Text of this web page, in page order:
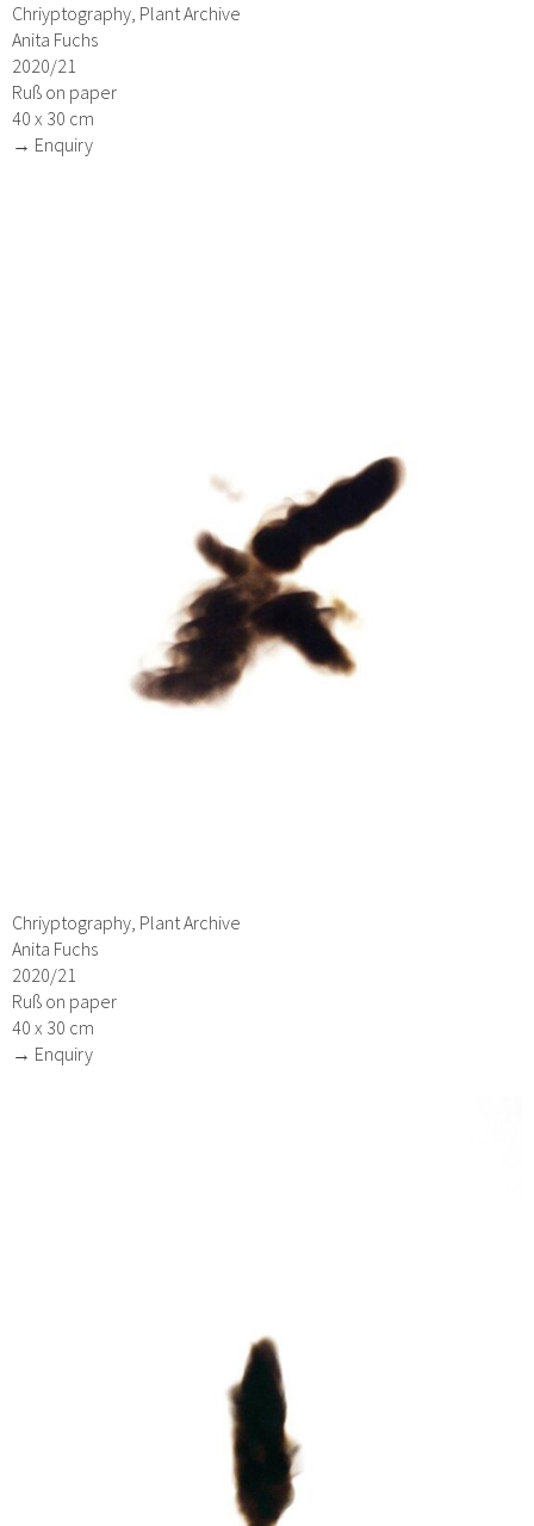
Chriyptography, Plant Archive
Anita Fuchs
2020/21
Ruß on paper
40 x 30 cm
→ Enquiry
Chriyptography, Plant Archive
Anita Fuchs
2020/21
Ruß on paper
40 x 30 cm
→ Enquiry